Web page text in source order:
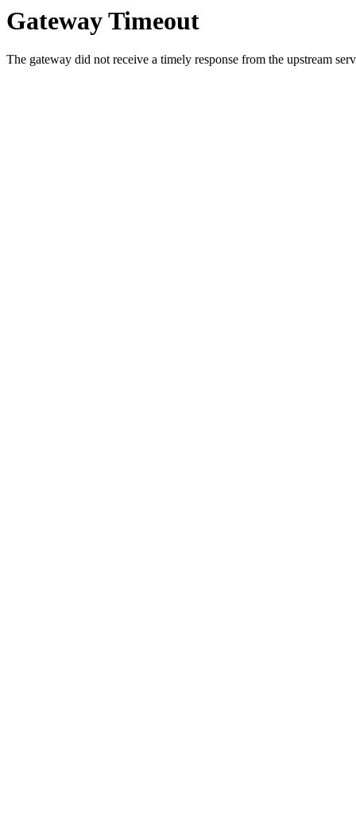
Gateway Timeout
The gateway did not receive a timely response from the upstream